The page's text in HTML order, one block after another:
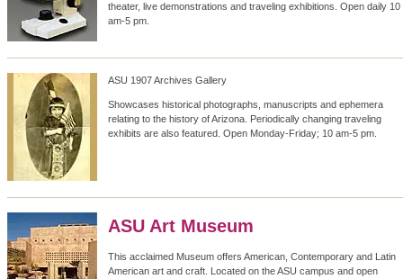
theater, live demonstrations and traveling exhibitions. Open daily 10
am-5 pm.
ASU 1907 Archives Gallery
Showcases historical photographs, manuscripts and ephemera
relating to the history of Arizona. Periodically changing traveling
exhibits are also featured. Open Monday-Friday; 10 am-5 pm.
ASU Art Museum
This acclaimed Museum offers American, Contemporary and Latin
American art and craft. Located on the ASU campus and open